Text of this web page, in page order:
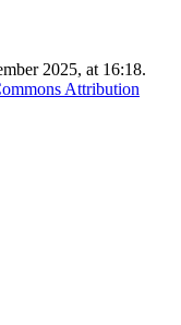
2025, at 16:18.
Attribution